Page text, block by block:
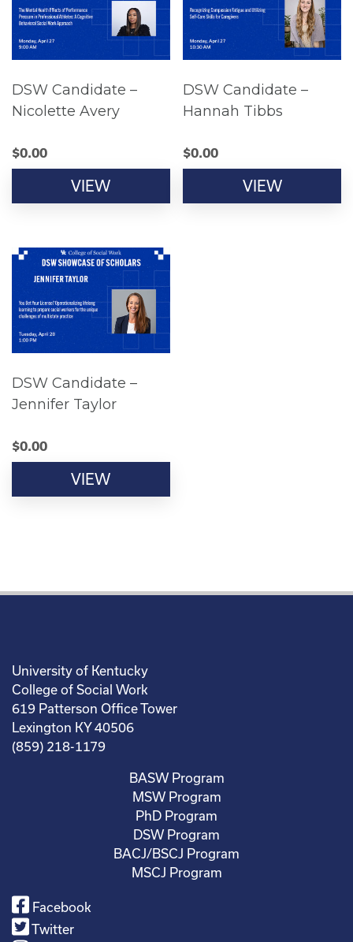
DSW Candidate –
Nicolette Avery
$0.00
VIEW
DSW Candidate –
Hannah Tibbs
$0.00
VIEW
DSW Candidate –
Jennifer Taylor
$0.00
VIEW
University of Kentucky
College of Social Work
619 Patterson Office Tower
Lexington KY 40506
(859) 218-1179
BASW Program
MSW Program
PhD Program
DSW Program
BACJ/BSCJ Program
MSCJ Program
Facebook
Twitter